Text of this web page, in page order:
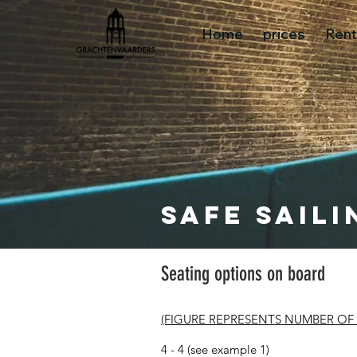
Home prices
Safe
Seating options on board
(FIGURE REPRESENTS NUMBER
4 - 4 (see example 1)